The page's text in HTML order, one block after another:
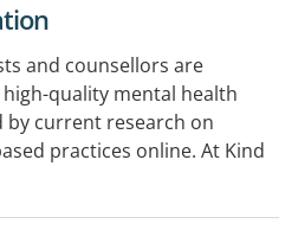
and counsellors are
quality mental health
by current research on
practices online. At Kind